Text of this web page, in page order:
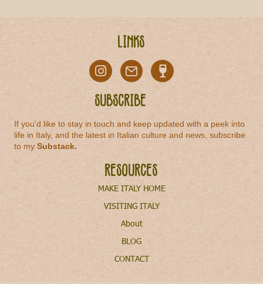
Links
Subscribe
If you'd like to stay in touch and keep updated with a peek into
life in Italy, and the latest in Italian culture and news, subscribe
to mySubstack.
Resources
MAKE ITALY HOME
VISITING ITALY
About
BLOG
CONTACT